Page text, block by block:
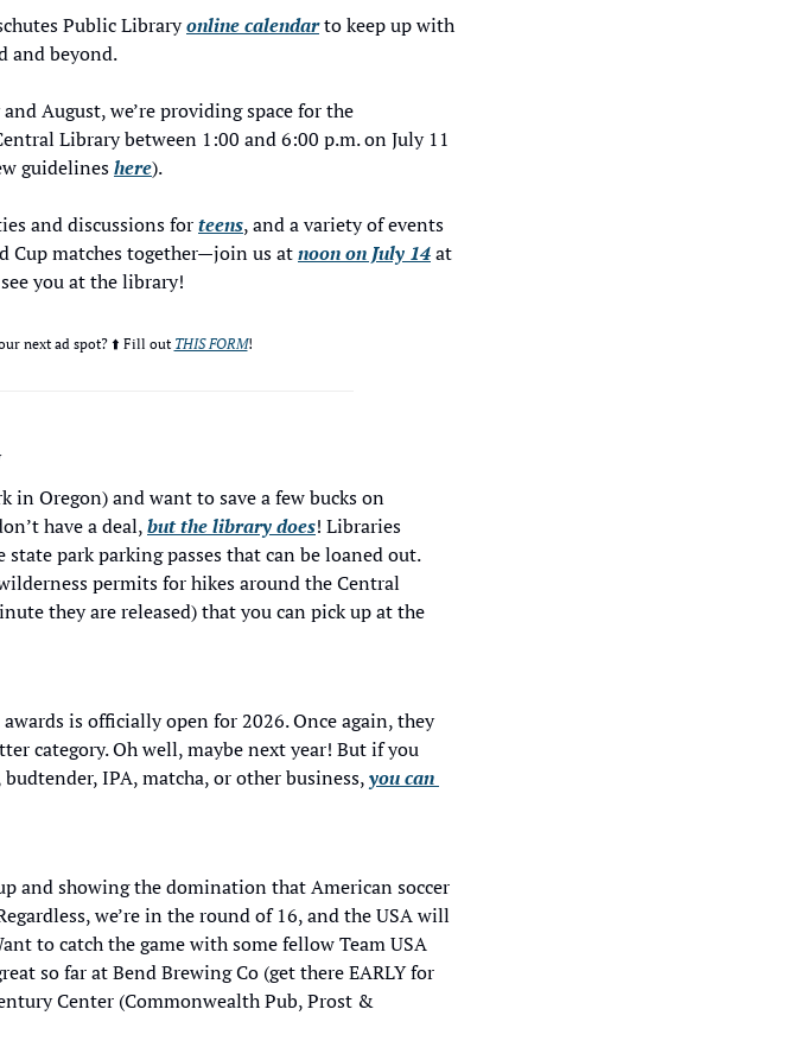
Public Library online calendar to keep up with
and beyond.
August, we’re providing space for the
Library between 1:00 and 6:00 p.m. on July 11
guidelines here).
and discussions for teens, and a variety of events
Cup matches together—join us at noon on July 14 at
you at the library!
next ad spot? ⬆️ Fill out THIS FORM!
in Oregon) and want to save a few bucks on
have a deal, but the library does! Libraries
park parking passes that can be loaned out.
permits for hikes around the Central
they are released) that you can pick up at the
is officially open for 2026. Once again, they
category. Oh well, maybe next year! But if you
IPA, matcha, or other business, you can
and showing the domination that American soccer
we’re in the round of 16, and the USA will
to catch the game with some fellow Team USA
so far at Bend Brewing Co (get there EARLY for
Center (Commonwealth Pub, Prost &